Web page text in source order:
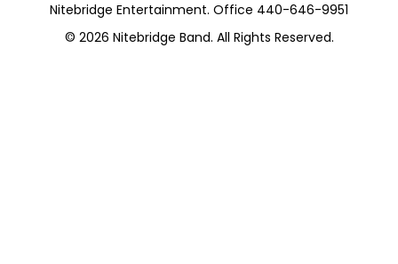
Nitebridge Entertainment. Office 440-646-9951
© 2026 Nitebridge Band. All Rights Reserved.